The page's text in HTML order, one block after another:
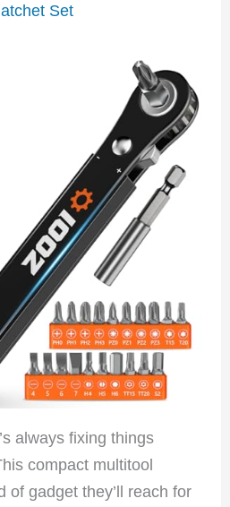
Set
always fixing things
compact multitool
of gadget they’ll reach for